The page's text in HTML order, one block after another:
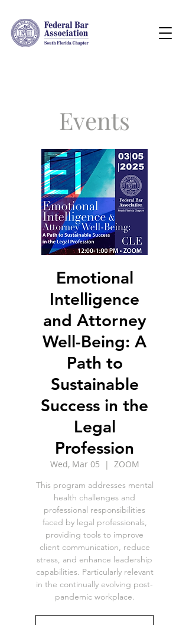
Events
Emotional
Intelligence
and Attorney
Well-Being: A
Path to
Sustainable
Success in the
Legal
Profession
Wed, Mar 05
  |
ZOOM
This program addresses mental
health challenges and
professional responsibilities
faced by legal professionals,
providing tools to improve
client communication, reduce
stress, and enhance leadership
capabilities. Particularly relevant
in the continually evolving post-
pandemic workplace.